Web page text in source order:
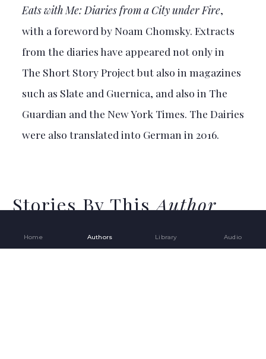
Eats with Me: Diaries from a City under Fire,
with a foreword by Noam Chomsky. Extracts
from the diaries have appeared not only in
The Short Story Project but also in magazines
such as Slate and Guernica, and also in The
Guardian and the New York Times. The Dairies
were also translated into German in 2016.
Stories By ThisAuthor
17
Home Authors Library Audio